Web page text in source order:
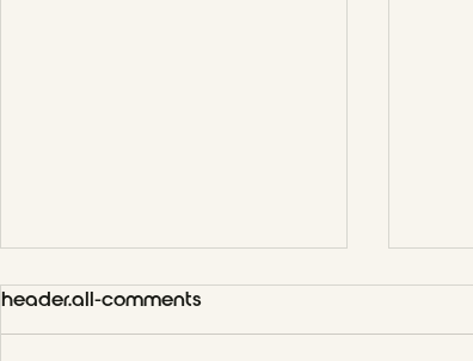
header.all-comments